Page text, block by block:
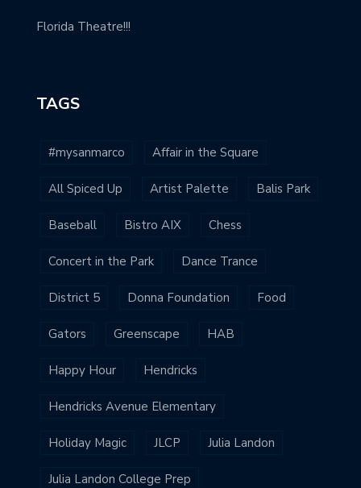
Florida Theatre!!!
TAGS
#mysanmarco Affair in the Square
All Spiced Up Artist Palette Balis Park
Baseball Bistro AIX Chess
Concert in the Park Dance Trance
District 5 Donna Foundation Food
Gators Greenscape HAB
Happy Hour Hendricks
Hendricks Avenue Elementary
Holiday Magic JLCP Julia Landon
Julia Landon College Prep